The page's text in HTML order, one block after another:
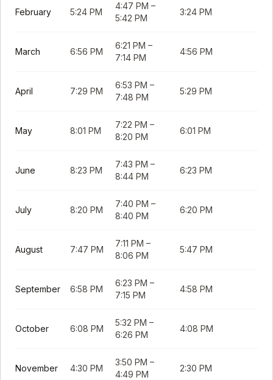
February 5:24 PM
4:47 PM –
5:42 PM
3:24 PM
March 6:56 PM
6:21 PM –
7:14 PM
4:56 PM
April 7:29 PM
6:53 PM –
7:48 PM
5:29 PM
May 8:01 PM
7:22 PM –
8:20 PM
6:01 PM
June 8:23 PM
7:43 PM –
8:44 PM
6:23 PM
July 8:20 PM
7:40 PM –
8:40 PM
6:20 PM
August 7:47 PM
7:11 PM –
8:06 PM
5:47 PM
September 6:58 PM
6:23 PM –
7:15 PM
4:58 PM
October 6:08 PM
5:32 PM –
6:26 PM
4:08 PM
November 4:30 PM
3:50 PM –
4:49 PM
2:30 PM